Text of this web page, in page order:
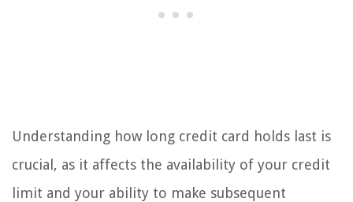
Understanding how long credit card holds last is
crucial, as it affects the availability of your credit
limit and your ability to make subsequent